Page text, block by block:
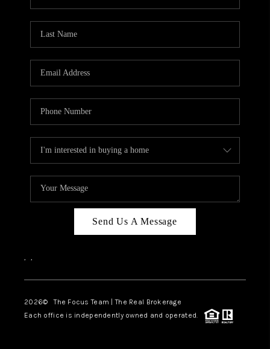
Send Us A Message
, ,
2026© The Focus Team | The Real Brokerage
Each office is independently owned and operated.